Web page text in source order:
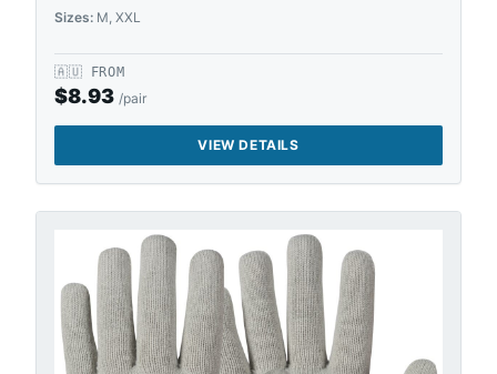
Sizes: M, XXL
🇦🇺 FROM
$8.93 /pair
VIEW DETAILS